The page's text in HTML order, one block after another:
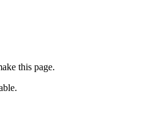
this page.